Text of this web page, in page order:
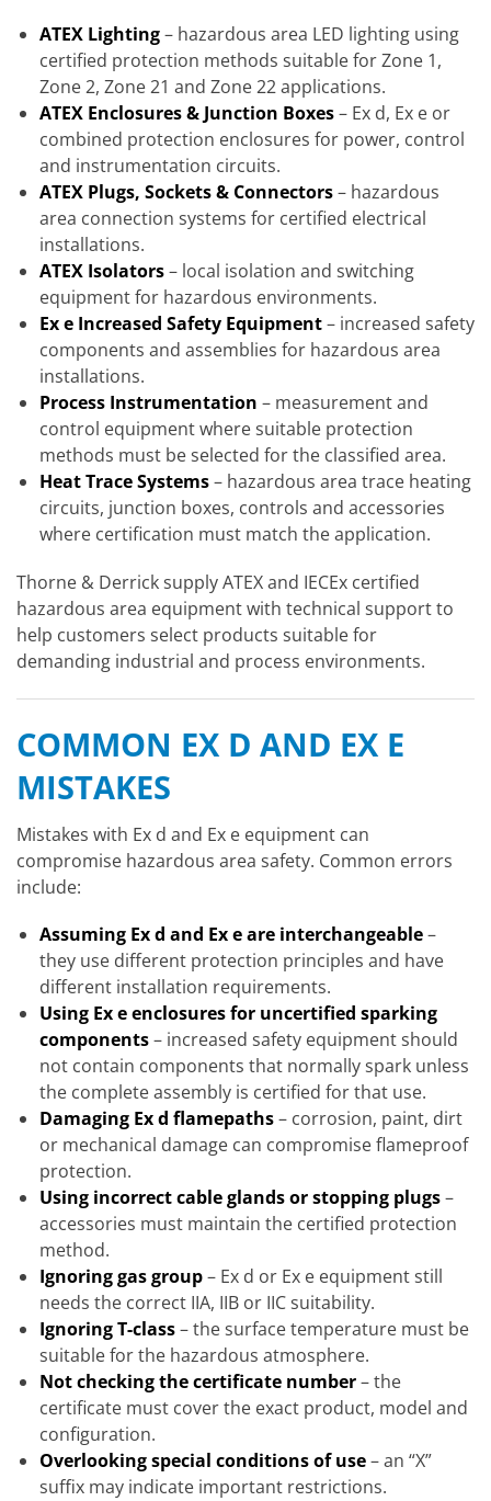
ATEX Lighting– hazardous area LED lighting using
certified protection methods suitable for Zone 1,
Zone 2, Zone 21 and Zone 22 applications.
ATEX Enclosures & Junction Boxes– Ex d, Ex e or
combined protection enclosures for power, control
and instrumentation circuits.
ATEX Plugs, Sockets & Connectors– hazardous
area connection systems for certified electrical
installations.
ATEX Isolators– local isolation and switching
equipment for hazardous environments.
Ex e Increased Safety Equipment– increased safety
components and assemblies for hazardous area
installations.
Process Instrumentation – measurement and
control equipment where suitable protection
methods must be selected for the classified area.
Heat Trace Systems– hazardous area trace heating
circuits, junction boxes, controls and accessories
where certification must match the application.
Thorne & Derrick supply ATEX and IECEx certified
hazardous area equipment with technical support to
help customers select products suitable for
demanding industrial and process environments.
COMMON EX D AND EX E
MISTAKES
Mistakes with Ex d and Ex e equipment can
compromise hazardous area safety. Common errors
include:
Assuming Ex d and Ex e are interchangeable–
they use different protection principles and have
different installation requirements.
Using Ex e enclosures for uncertified sparking
components– increased safety equipment should
not contain components that normally spark unless
the complete assembly is certified for that use.
Damaging Ex d flamepaths– corrosion, paint, dirt
or mechanical damage can compromise flameproof
protection.
Using incorrect cable glands or stopping plugs–
accessories must maintain the certified protection
method.
Ignoring gas group– Ex d or Ex e equipment still
needs the correct IIA, IIB or IIC suitability.
Ignoring T-class– the surface temperature must be
suitable for the hazardous atmosphere.
Not checking the certificate number– the
certificate must cover the exact product, model and
configuration.
Overlooking special conditions of use– an “X”
suffix may indicate important restrictions.